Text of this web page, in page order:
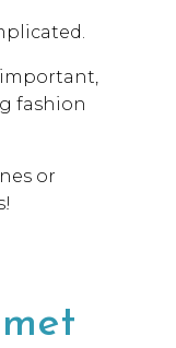
important,
fashion
or